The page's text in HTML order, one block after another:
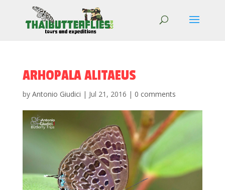
ARHOPALA ALITAEUS
by Antonio Giudici | Jul 21, 2016 | 0 comments